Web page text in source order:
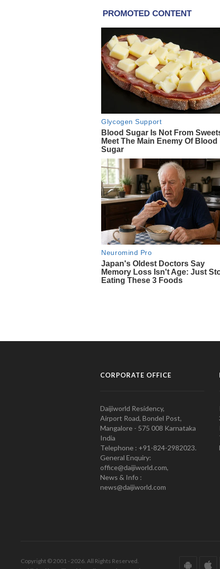
CORPORATE OFFICE
Daijiworld Residency,
Airport Road, Bondel Post,
Mangalore - 575 008 Karnataka
India
Telephone : +91-824-2982023.
General Enquiry:
office@daijiworld.com,
News & Info :
news@daijiworld.com
Copyright © 2001 - 2026. All Rights Reserved.